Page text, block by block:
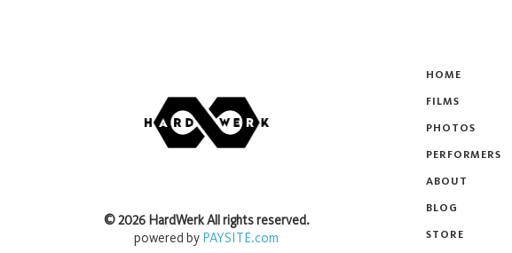
HOME
FILMS
PHOTOS
PERFORMERS
ABOUT
BLOG
STORE
©2026 HardWerkAll rights reserved.
powered by PAYSITE.com